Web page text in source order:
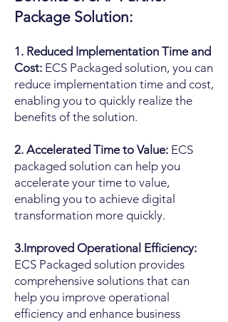
Package Solution:
1. Reduced Implementation Time and
Cost: ECS Packaged solution, you can
reduce implementation time and cost,
enabling you to quickly realize the
benefits of the solution.
2. Accelerated Time to Value: ECS
packaged solution can help you
accelerate your time to value,
enabling you to achieve digital
transformation more quickly.
3.Improved Operational Efficiency:
ECS Packaged solution provides
comprehensive solutions that can
help you improve operational
efficiency and enhance business